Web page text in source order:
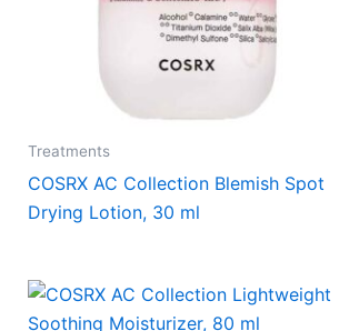
Treatments
COSRX AC Collection Blemish Spot
Drying Lotion, 30 ml